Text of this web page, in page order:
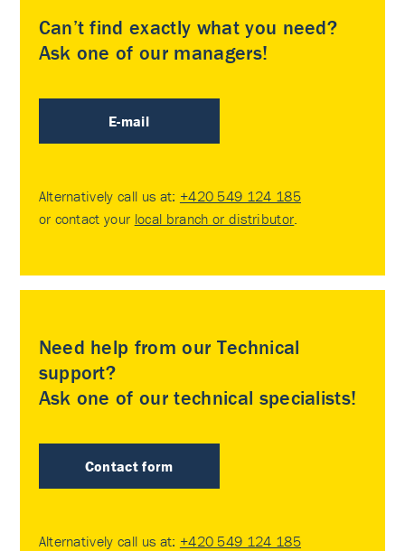
Can’t find exactly what you need?
Ask one of our managers!
E-mail
Alternatively call us at: +420 549 124 185
or contact your local branch or distributor
Need help from our Technical
support?
Ask one of our technical specialists!
Contact form
Alternatively call us at: +420 549 124 185